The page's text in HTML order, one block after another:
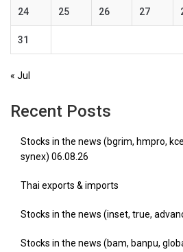
24 25 26 27
31
« Jul
Recent Posts
Stocks in the news (bgrim, hmpro,
synex) 06.08.26
Thai exports & imports
Stocks in the news (inset, true,
Stocks in the news (bam, banpu,